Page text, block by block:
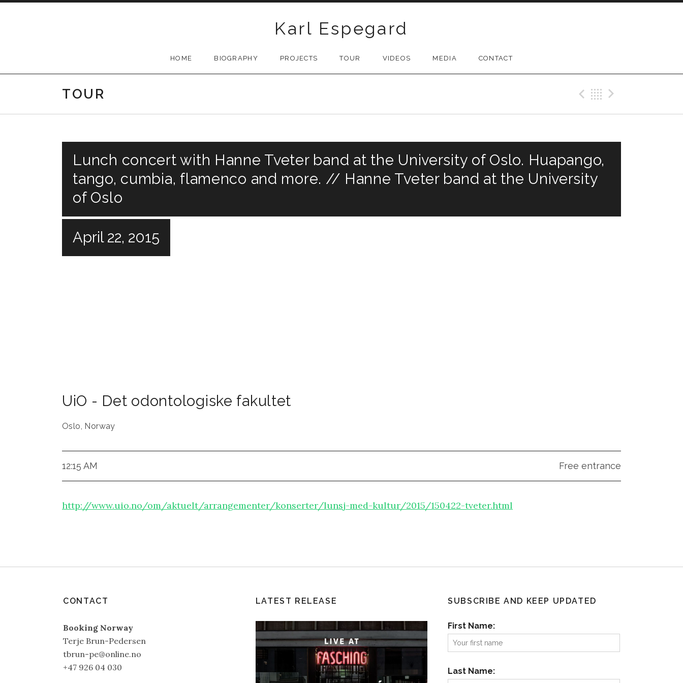
Karl Espegard
HOME BIOGRAPHY PROJECTS TOUR VIDEOS MEDIA CONTACT
TOUR Previous Gig
Back
Lunch concert with Hanne Tveter band at the University of Oslo. Huapango,
tango, cumbia, flamenco and more. // Hanne Tveter band at the University
of Oslo
April 22, 2015
UiO - Det odontologiske fakultet
Oslo, Norway
12:15 AM Free entrance
http://www.uio.no/om/aktuelt/arrangementer/konserter/lunsj-med-kultur/2015/150422-tveter.html
CONTACT
Booking Norway
Terje Brun-Pedersen
tbrun-pe@online.no
+47 926 04 030
LATEST RELEASE SUBSCRIBE AND KEEP UPDATED
First Name:
Last Name: